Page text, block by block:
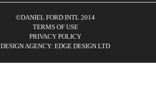
©DANIEL FORD INTL 2014
TERMS OF USE
PRIVACY POLICY
DESIGN AGENCY: EDGE DESIGN LTD